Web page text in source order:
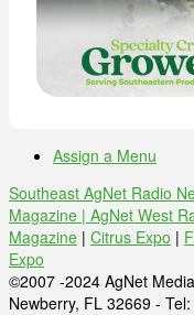
Assign a Menu
Southeast AgNet Radio
Magazine | AgNet West
Magazine | Citrus Expo |
Expo
©2007 -2024 AgNet
Newberry, FL 32669 -